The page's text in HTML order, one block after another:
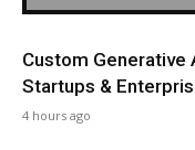
Custom Generative
Startups &
4 hours ago